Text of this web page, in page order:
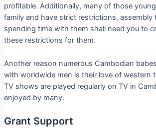
profitable. Additionally, many of those
family and have strict restrictions, assembly
spending time with them shall need you to
these restrictions for them.
Another reason numerous Cambodian
with worldwide men is their love of western
TV shows are played regularly on TV in
enjoyed by many.
Grant Support